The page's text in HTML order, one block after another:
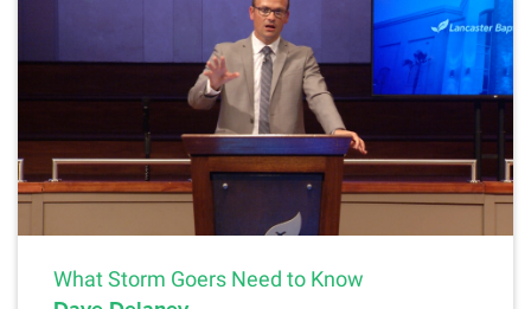
What Storm Goers Need to Know